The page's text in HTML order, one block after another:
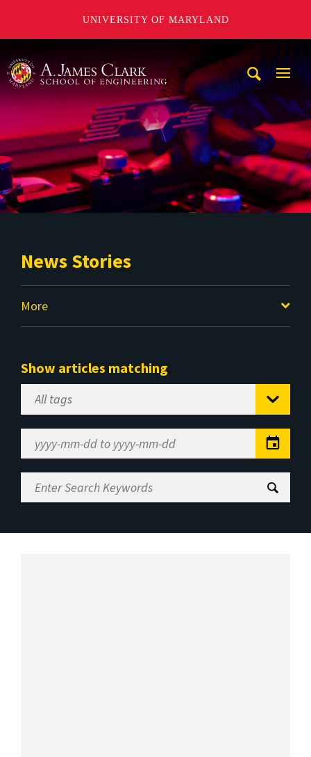
UNIVERSITY OF MARYLAND
News Stories
More
Show articles matching
Select
Tag
Range
Enter
Search